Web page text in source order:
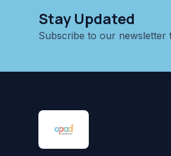
Stay Updated
Subscribe to our newsletter